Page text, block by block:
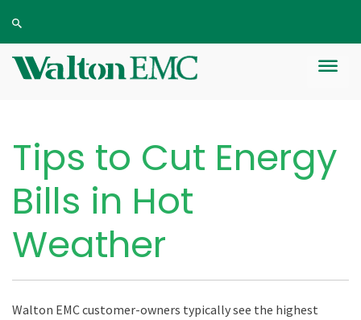
Tips to Cut Energy
Bills in Hot
Weather
Walton EMC customer-owners typically see the highest